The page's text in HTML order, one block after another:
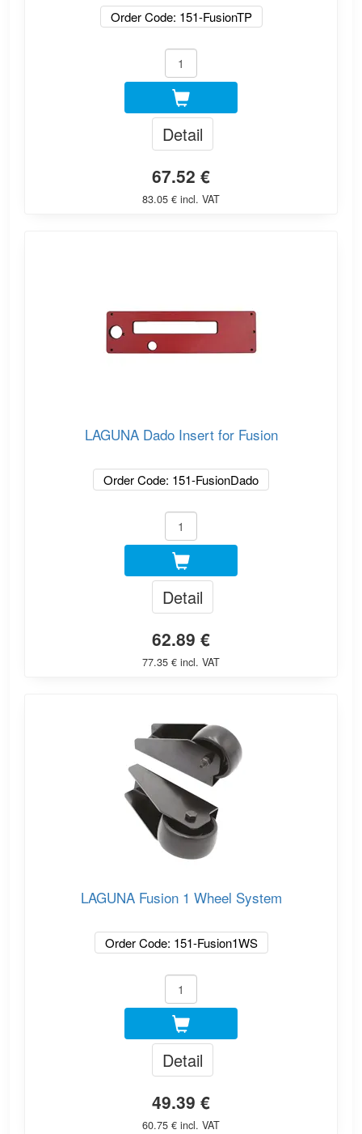
Order Code: 151-FusionTP
Detail
67.52 €
83.05 € incl. VAT
LAGUNA Dado Insert for Fusion
Order Code: 151-FusionDado
Detail
62.89 €
77.35 € incl. VAT
LAGUNA Fusion 1 Wheel System
Order Code: 151-Fusion1WS
Detail
49.39 €
60.75 € incl. VAT